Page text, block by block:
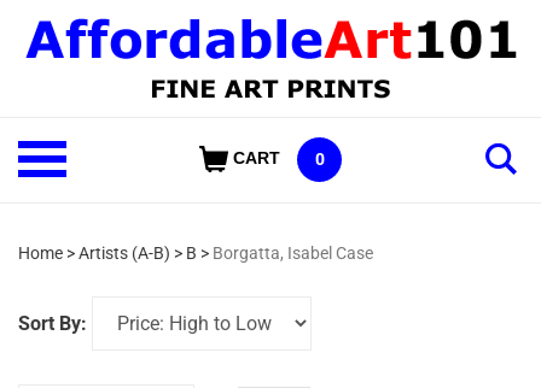
content
Shop
Our
CART 0
Home >Artists (A-B) > B > Borgatta, Isabel Case
Sort By: